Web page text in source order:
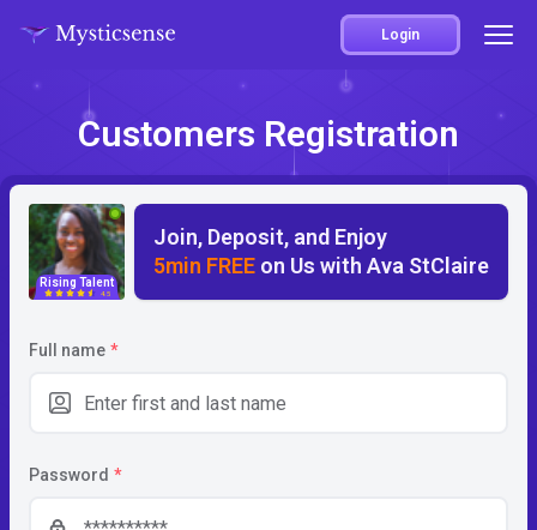
Login
Customers Registration
Rising Talent
4.5
Join, Deposit, and Enjoy
5min FREE on Us with Ava StClaire
Full name *
Password *